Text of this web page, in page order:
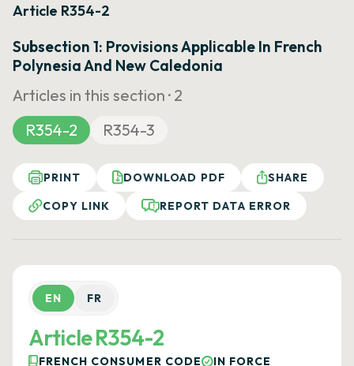
Article R354-2
Subsection 1: Provisions Applicable In French
Polynesia And New Caledonia
Articles in this section · 2
R354-2
R354-3
PRINT DOWNLOAD PDF
SHARE
COPY LINK
REPORT DATA ERROR
EN FR
Article R354-2
FRENCH CONSUMER CODE IN FORCE